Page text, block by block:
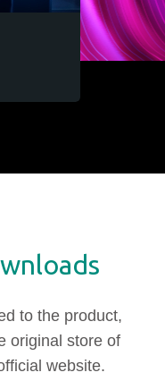
to the product,
original store of
website.